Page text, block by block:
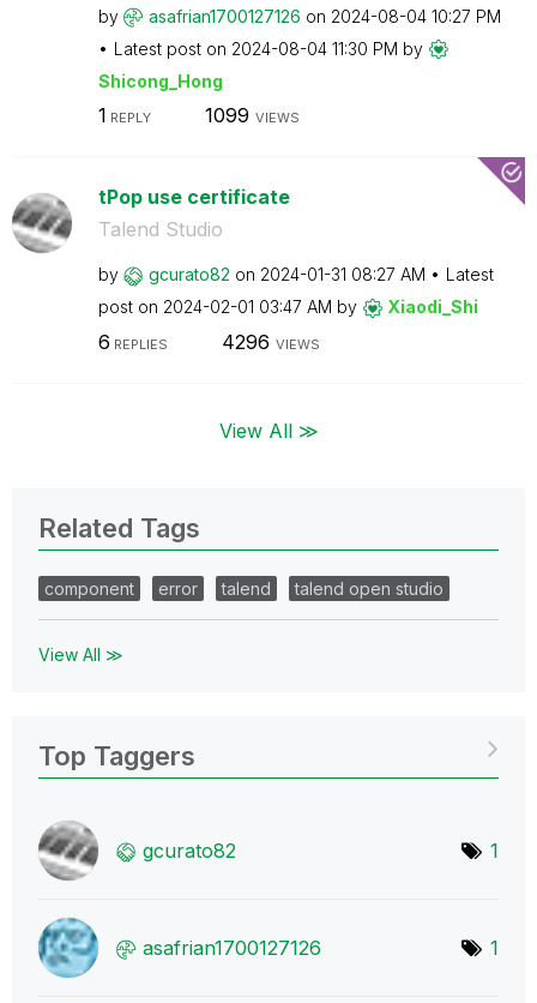
by asafrian1700127126 on ‎2024-08-04 10:27 PM
Latest post on ‎2024-08-04 11:30 PM by
Shicong_Hong
1 REPLY 1099 VIEWS
tPop use certificate
Talend Studio
by gcurato82 on ‎2024-01-31 08:27 AM
Latest
post on ‎2024-02-01 03:47 AM by Xiaodi_Shi
6 REPLIES 4296 VIEWS
View All ≫
Related Tags
component error talend talend open studio
View All ≫
Top Taggers
gcurato82 1
asafrian1700127126 1